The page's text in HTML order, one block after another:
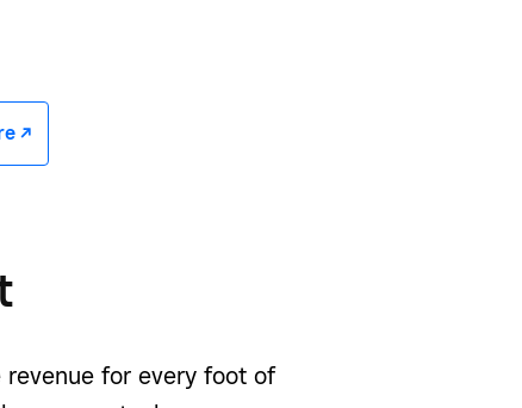
-/^
revenue for every foot of